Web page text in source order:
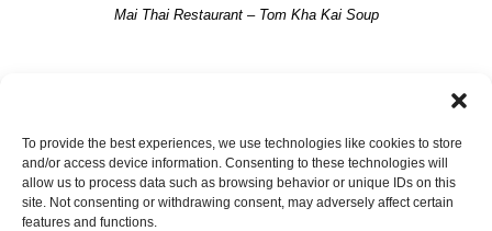
To provide the best experiences, we use technologies like cookies to store
and/or access device information. Consenting to these technologies will
allow us to process data such as browsing behavior or unique IDs on this
site. Not consenting or withdrawing consent, may adversely affect certain
features and functions.
Mai Thai Restaurant – Tom Kha Kai Soup
Leave a Reply
You must belogged in